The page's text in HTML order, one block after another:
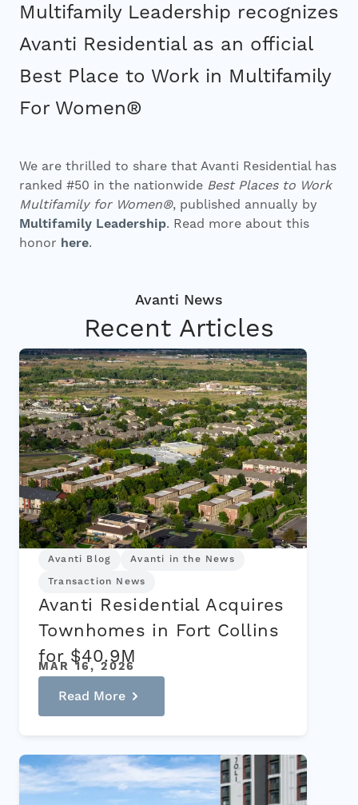
Multifamily Leadership recognizes
Avanti Residential as an official
Best Place to Work in Multifamily
For Women®
We are thrilled to share that Avanti Residential has
ranked #50 in the nationwide Best Places to Work
Multifamily for Women®, published annually by
Multifamily Leadership. Read more about this
honor here.
Recent Articles
Avanti Blog
Avanti in the News
Transaction News
Avanti Residential Acquires
Townhomes in Fort Collins
for $40.9M
MAR 16, 2026
Read More